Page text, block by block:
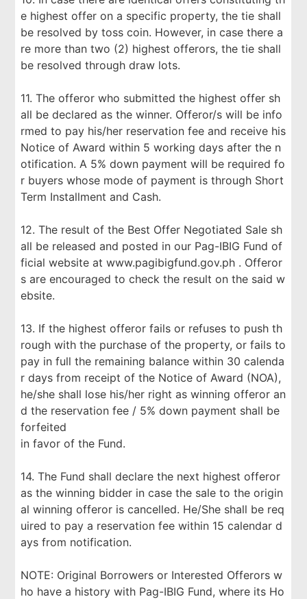
e highest offer on a specific property, the tie shall
be resolved by toss coin. However, in case there a
re more than two (2) highest offerors, the tie shall
be resolved through draw lots.
11. The offeror who submitted the highest offer sh
all be declared as the winner. Offeror/s will be info
rmed to pay his/her reservation fee and receive his
Notice of Award within 5 working days after the n
otification. A 5% down payment will be required fo
r buyers whose mode of payment is through Short
Term Installment and Cash.
12. The result of the Best Offer Negotiated Sale sh
all be released and posted in our Pag-IBIG Fund of
ficial website at www.pagibigfund.gov.ph . Offeror
s are encouraged to check the result on the said w
ebsite.
13. If the highest offeror fails or refuses to push th
rough with the purchase of the property, or fails to
pay in full the remaining balance within 30 calenda
r days from receipt of the Notice of Award (NOA),
he/she shall lose his/her right as winning offeror an
d the reservation fee / 5% down payment shall be
forfeited
in favor of the Fund.
14. The Fund shall declare the next highest offeror
as the winning bidder in case the sale to the origin
al winning offeror is cancelled. He/She shall be req
uired to pay a reservation fee within 15 calendar d
ays from notification.
NOTE: Original Borrowers or Interested Offerors w
ho have a history with Pag-IBIG Fund, where its Ho